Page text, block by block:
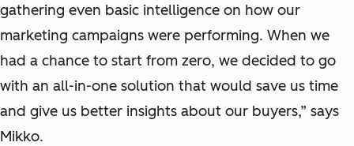
gathering even basic intelligence on how our
marketing campaigns were performing. When we
had a chance to start from zero, we decided to go
with an all-in-one solution that would save us time
and give us better insights about our buyers,” says
Mikko.